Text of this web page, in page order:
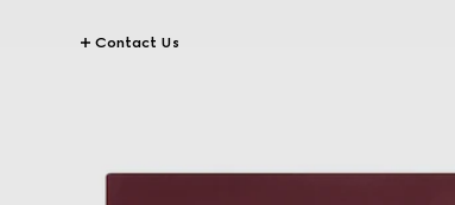
Contact Us